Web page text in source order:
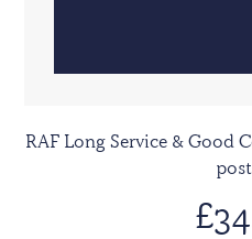
RAF Long Service & Good